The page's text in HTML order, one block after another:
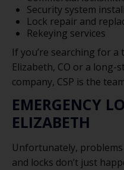
Security system
Lock repair and
Rekeying services
If you’re searching for
Elizabeth, CO or a long-
company, CSP is the
EMERGENCY
ELIZABETH
Unfortunately,
and locks don’t just